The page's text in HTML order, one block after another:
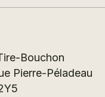
Bouchon
Pierre-Péladeau